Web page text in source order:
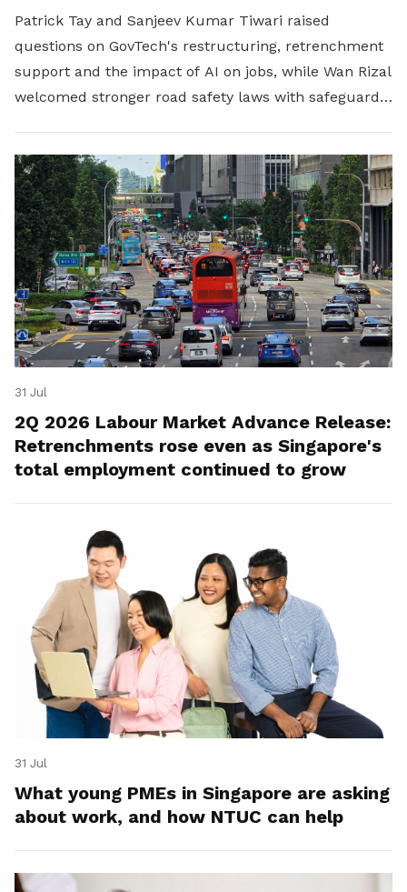
Patrick Tay and Sanjeev Kumar Tiwari raised
questions on GovTech's restructuring, retrenchment
support and the impact of AI on jobs, while Wan Rizal
welcomed stronger road safety laws with safeguards
31 Jul
2Q 2026 Labour Market Advance Release:
Retrenchments rose even as Singapore's
total employment continued to grow
31 Jul
What young PMEs in Singapore are asking
about work, and how NTUC can help